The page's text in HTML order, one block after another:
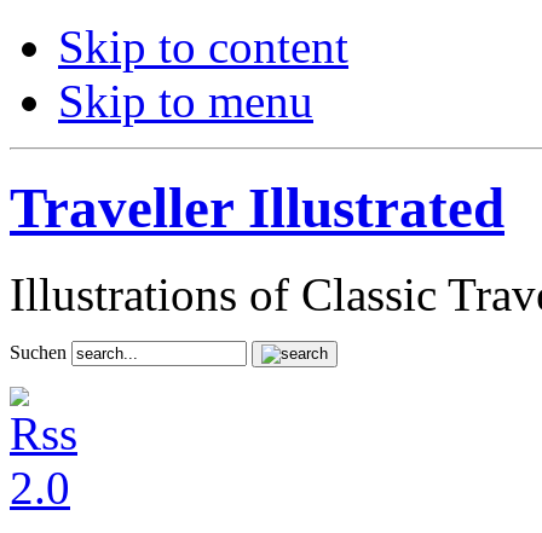
Skip to content
Skip to menu
Traveller Illustrated
Illustrations of Classic
Suchen